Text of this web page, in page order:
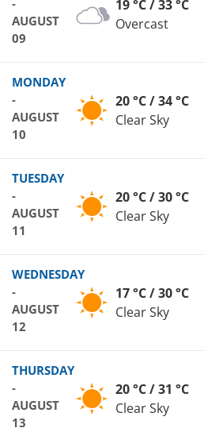
-
AUGUST
09
19 °C / 33 °C
Overcast
MONDAY
-
AUGUST
10
20 °C / 34 °C
Clear Sky
TUESDAY
-
AUGUST
11
20 °C / 30 °C
Clear Sky
WEDNESDAY
-
AUGUST
12
17 °C / 30 °C
Clear Sky
THURSDAY
-
AUGUST
13
20 °C / 31 °C
Clear Sky